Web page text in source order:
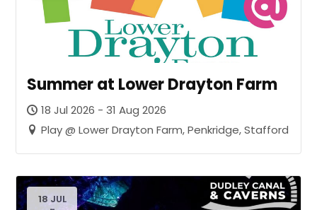
Summer at Lower Drayton Farm
18 Jul 2026 - 31 Aug 2026
Play @ Lower Drayton Farm, Penkridge, Stafford
18 JUL